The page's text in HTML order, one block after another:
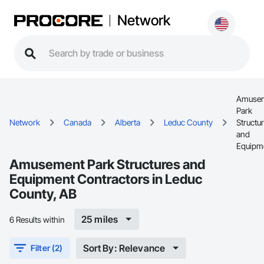
Network
Network Canada Alberta Leduc County
Park
and
Amusement Park Structures and
Equipment Contractors in Leduc
County, AB
6 Results within 25 miles
Filter (2) Sort By: Relevance